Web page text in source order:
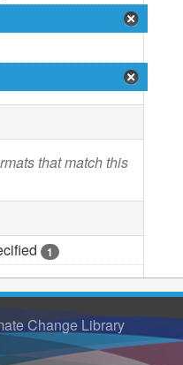
that match this
1
Change Library